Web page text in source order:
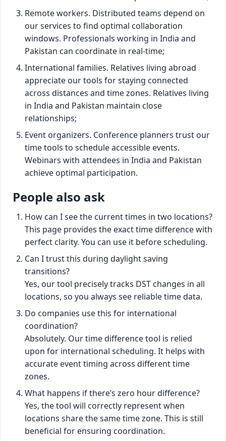
Remote workers. Distributed teams depend on
our services to find optimal collaboration
windows. Professionals working in India and
Pakistan can coordinate in real-time;
International families. Relatives living abroad
appreciate our tools for staying connected
across distances and time zones. Relatives living
in India and Pakistan maintain close
relationships;
Event organizers. Conference planners trust our
time tools to schedule accessible events.
Webinars with attendees in India and Pakistan
achieve optimal participation.
People also ask
How can I see the current times in two locations?
This page provides the exact time difference with
perfect clarity. You can use it before scheduling.
Can I trust this during daylight saving
transitions?
Yes, our tool precisely tracks DST changes in all
locations, so you always see reliable time data.
Do companies use this for international
coordination?
Absolutely. Our time difference tool is relied
upon for international scheduling. It helps with
accurate event timing across different time
zones.
What happens if there’s zero hour difference?
Yes, the tool will correctly represent when
locations share the same time zone. This is still
beneficial for ensuring coordination.